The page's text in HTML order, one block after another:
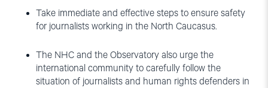
Take immediate and effective steps to ensure safety
for journalists working in the North Caucasus.
The NHC and the Observatory also urge the
international community to carefully follow the
situation of journalists and human rights defenders in